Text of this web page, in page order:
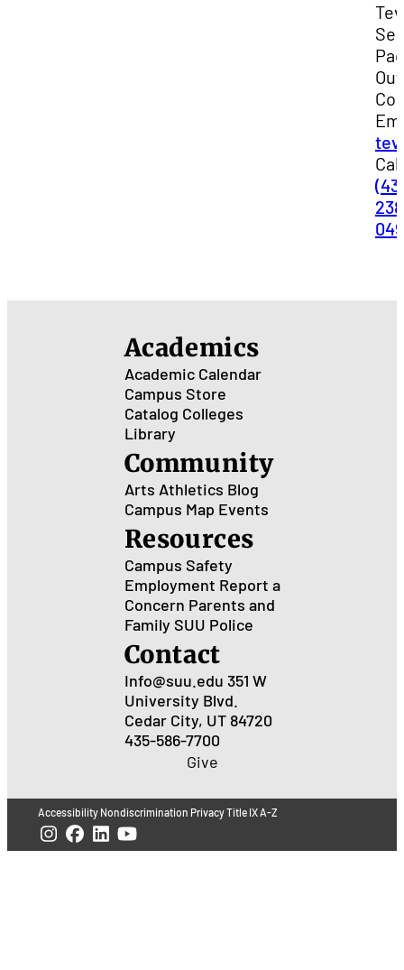
Academics
Academic Calendar
Campus Store
Catalog Colleges
Library
Community
Arts Athletics Blog
Campus Map Events
Resources
Campus Safety
Employment Report a
Concern Parents and
Family SUU Police
Contact
Info@suu.edu 351 W
University Blvd.
Cedar City, UT 84720
435-586-7700
Give
Accessibility Nondiscrimination PrivacyTitle IXA-Z